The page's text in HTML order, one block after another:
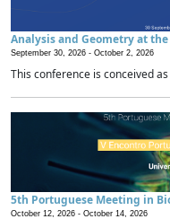
Analysis and Geometry at the
September 30, 2026 - October 2, 2026
This conference is conceived
5th Portuguese Meeting in
October 12, 2026 - October 14, 2026